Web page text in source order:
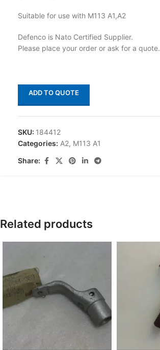
Suitable for use with M113 A1,A2
Defenco is Nato Certified Supplier.
Please place your order or ask for a quote.
ADD TO QUOTE
SKU: 184412
Categories: A2, M113 A1
Share:
Related products